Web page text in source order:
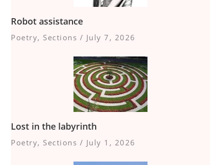
Robot assistance
Poetry, Sections / July 7, 2026
Lost in the labyrinth
Poetry, Sections / July 1, 2026